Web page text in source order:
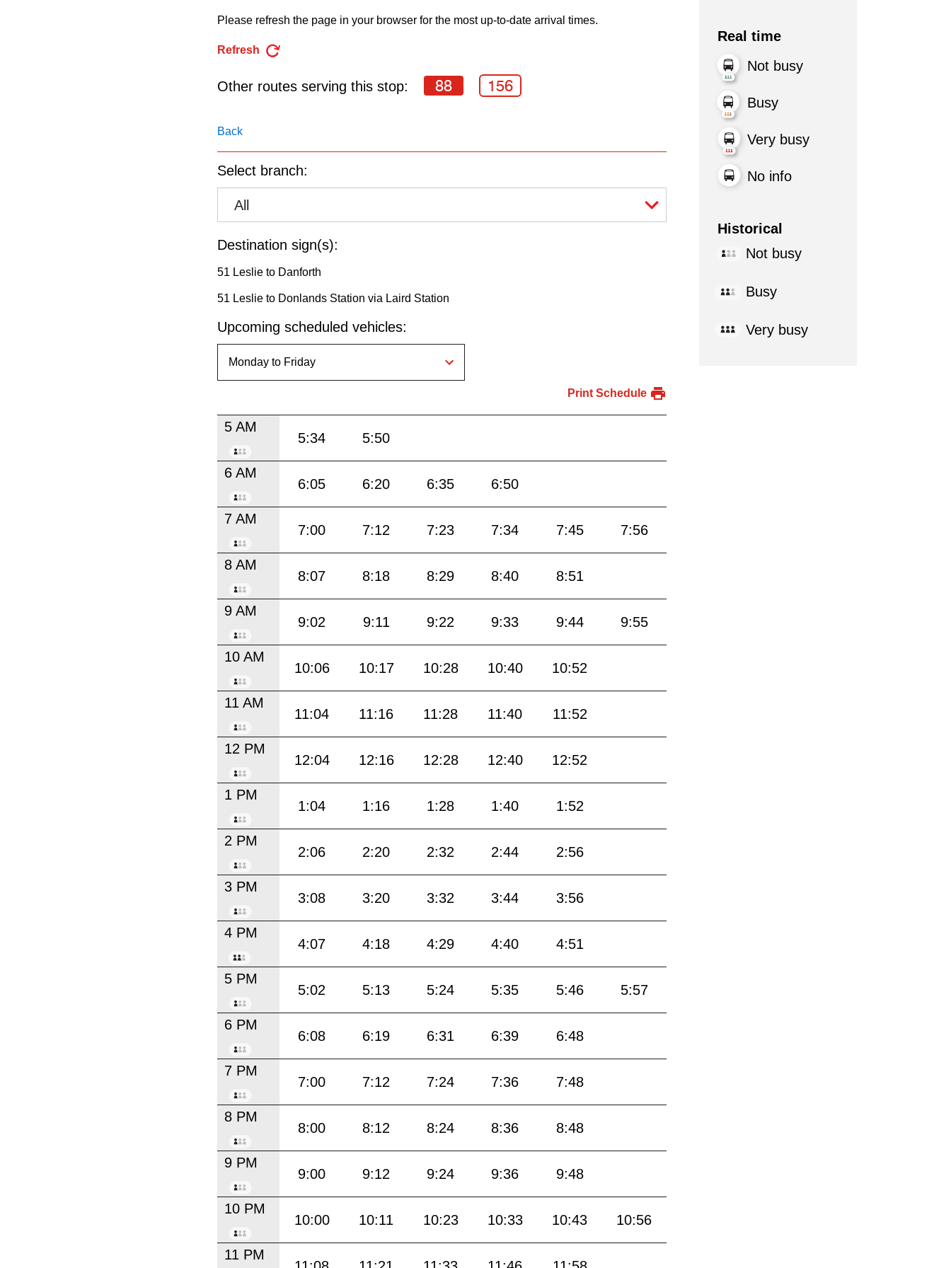
the
Enter
Please refresh the page in your browser for the most up-to-date arrival times.
Refresh
Other routes serving this stop: 88 156
Back
Select branch:
All
Destination sign(s):
51 Leslie to Danforth
51 Leslie to Donlands Station via Laird Station
Upcoming scheduled vehicles:
Print Schedule
5 AM
5:34 5:50
6 AM
6:05 6:20 6:35 6:50
7 AM
7:00 7:12 7:23 7:34 7:45 7:56
8 AM
8:07 8:18 8:29 8:40 8:51
9 AM
9:02 9:11 9:22 9:33 9:44 9:55
10 AM
10:06 10:17 10:28 10:40 10:52
11 AM
11:04 11:16 11:28 11:40 11:52
12 PM
12:04 12:16 12:28 12:40 12:52
1 PM
1:04 1:16 1:28 1:40 1:52
2 PM
2:06 2:20 2:32 2:44 2:56
3 PM
3:08 3:20 3:32 3:44 3:56
4 PM
4:07 4:18 4:29 4:40 4:51
5 PM
5:02 5:13 5:24 5:35 5:46 5:57
6 PM
6:08 6:19 6:31 6:39 6:48
7 PM
7:00 7:12 7:24 7:36 7:48
8 PM
8:00 8:12 8:24 8:36 8:48
9 PM
9:00 9:12 9:24 9:36 9:48
10 PM
10:00 10:11 10:23 10:33 10:43 10:56
11 PM
Real time
Not busy
Busy
Very busy
No info
Historical
Not busy
Busy
Very busy